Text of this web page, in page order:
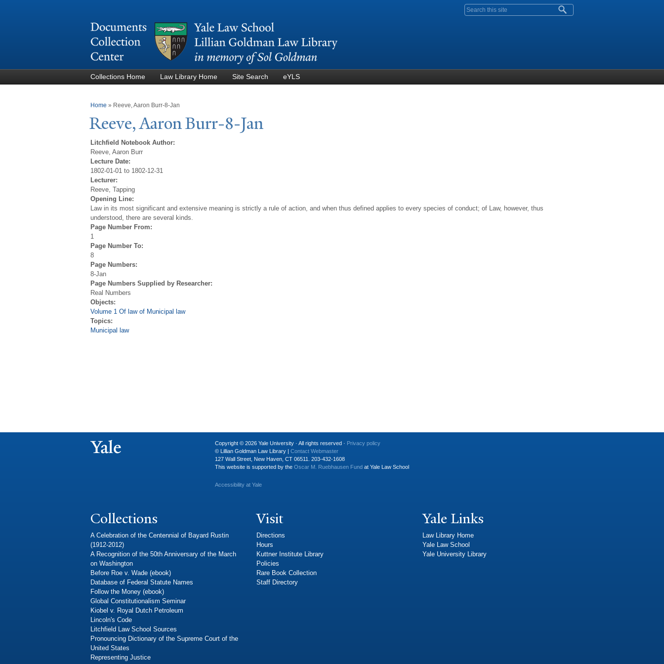
Search form
Collections Home Law Library Home Site Search eYLS
You are here
Home » Reeve, Aaron Burr-8-Jan
Reeve, Aaron Burr-8-Jan
Litchfield Notebook Author:
Reeve, Aaron Burr
Lecture Date:
1802-01-01 to 1802-12-31
Lecturer:
Reeve, Tapping
Opening Line:
Law in its most significant and extensive meaning is strictly a rule of action, and when thus defined applies to every species of conduct; of Law, however, thus
understood, there are several kinds.
Page Number From:
1
Page Number To:
8
Page Numbers:
8-Jan
Page Numbers Supplied by Researcher:
Real Numbers
Objects:
Volume 1 Of law of Municipal law
Topics:
Municipal law
Copyright © 2026 Yale University · All rights reserved · Privacy policy
© Lillian Goldman Law Library | Contact Webmaster
127 Wall Street, New Haven, CT 06511. 203-432-1608
This website is supported by the Oscar M. Ruebhausen Fund at Yale Law School
Accessibility at Yale
Collections
A Celebration of the Centennial of Bayard Rustin
(1912-2012)
A Recognition of the 50th Anniversary of the March
on Washington
Before Roe v. Wade (ebook)
Database of Federal Statute Names
Follow the Money (ebook)
Global Constitutionalism Seminar
Kiobel v. Royal Dutch Petroleum
Lincoln's Code
Litchfield Law School Sources
Pronouncing Dictionary of the Supreme Court of the
United States
Representing Justice
Visit
Directions
Hours
Kuttner Institute Library
Policies
Rare Book Collection
Staff Directory
Yale Links
Law Library Home
Yale Law School
Yale University Library